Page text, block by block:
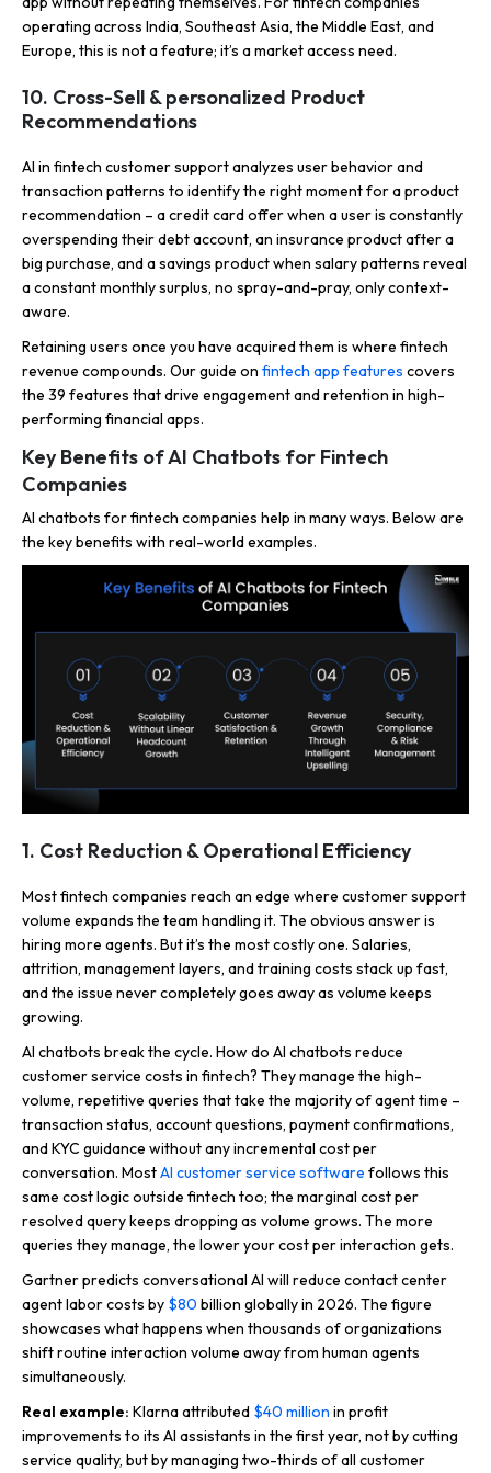
operating across India, Southeast Asia, the Middle East, and
Europe, this is not a feature; it’s a market access need.
10. Cross-Sell & personalized Product
Recommendations
AI in fintech customer support analyzes user behavior and
transaction patterns to identify the right moment for a product
recommendation – a credit card offer when a user is constantly
overspending their debt account, an insurance product after a
big purchase, and a savings product when salary patterns reveal
a constant monthly surplus, no spray-and-pray, only context-
aware.
Retaining users once you have acquired them is where fintech
revenue compounds. Our guide on fintech app features covers
the 39 features that drive engagement and retention in high-
performing financial apps.
Key Benefits of AI Chatbots for Fintech
Companies
AI chatbots for fintech companies help in many ways. Below are
the key benefits with real-world examples.
1. Cost Reduction & Operational Efficiency
Most fintech companies reach an edge where customer support
volume expands the team handling it. The obvious answer is
hiring more agents. But it’s the most costly one. Salaries,
attrition, management layers, and training costs stack up fast,
and the issue never completely goes away as volume keeps
growing.
AI chatbots break the cycle. How do AI chatbots reduce
customer service costs in fintech? They manage the high-
volume, repetitive queries that take the majority of agent time –
transaction status, account questions, payment confirmations,
and KYC guidance without any incremental cost per
conversation. MostAI customer service software follows this
same cost logic outside fintech too; the marginal cost per
resolved query keeps dropping as volume grows. The more
queries they manage, the lower your cost per interaction gets.
Gartner predicts conversational AI will reduce contact center
agent labor costs by $80 billion globally in 2026. The figure
showcases what happens when thousands of organizations
shift routine interaction volume away from human agents
simultaneously.
Real example: Klarna attributed $40 million in profit
improvements to its AI assistants in the first year, not by cutting
service quality, but by managing two-thirds of all customer